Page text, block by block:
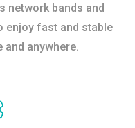
network bands and
enjoy fast and stable
and anywhere.